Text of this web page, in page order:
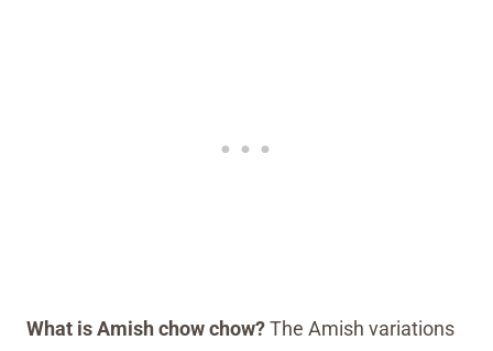
What is Amish chow chow?The Amish variations